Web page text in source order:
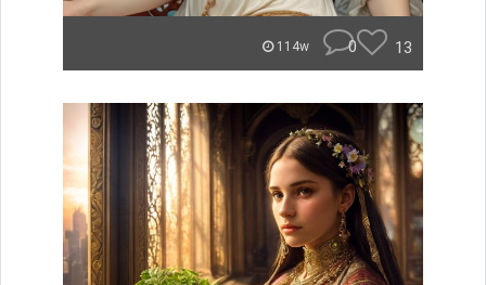
114w 0 13